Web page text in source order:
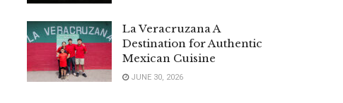
La Veracruzana A
Destination for Authentic
Mexican Cuisine
JUNE 30, 2026